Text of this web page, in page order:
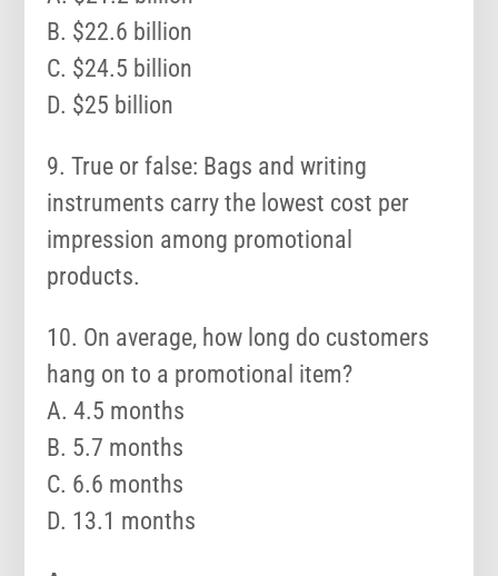
B. $22.6 billion
C. $24.5 billion
D. $25 billion
9. True or false: Bags and writing
instruments carry the lowest cost per
impression among promotional
products.
10. On average, how long do customers
hang on to a promotional item?
A. 4.5 months
B. 5.7 months
C. 6.6 months
D. 13.1 months